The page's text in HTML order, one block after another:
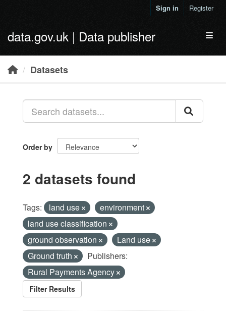
Sign in Register
data.gov.uk | Data publisher
Datasets
Order by
2 datasets found
Tags: land use
environment
land use classification
ground observation
Land use
Ground truth
Publishers:
Rural Payments Agency
Filter Results